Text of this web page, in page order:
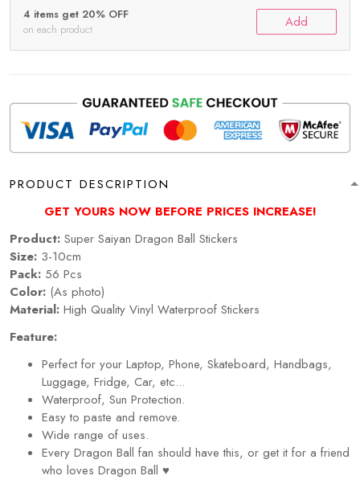
4 items get 20% OFF
on each product Add
PRODUCT DESCRIPTION
GET YOURS NOW BEFORE PRICES INCREASE!
Product: Super Saiyan Dragon Ball Stickers
Size: 3-10cm
Pack: 56 Pcs
Color: (As photo)
Material: High Quality Vinyl Waterproof Stickers
Feature:
Perfect for your Laptop, Phone, Skateboard, Handbags,
Luggage, Fridge, Car, etc...
Waterproof, Sun Protection.
Easy to paste and remove.
Wide range of uses.
Every Dragon Ball fan should have this, or get it for a friend
who loves Dragon Ball ♥